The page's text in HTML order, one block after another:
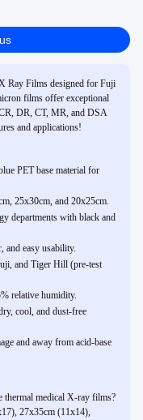
Ray Films designed for Fuji
films offer exceptional
DR, CT, MR, and DSA
and applications!
PET base material for
25x30cm, and 20x25cm.
departments with black and
and easy usability.
and Tiger Hill (pre-test
relative humidity.
cool, and dust-free
and away from acid-base
thermal medical X-ray films?
27x35cm (11x14),